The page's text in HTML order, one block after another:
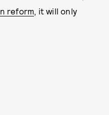
reform, it will only